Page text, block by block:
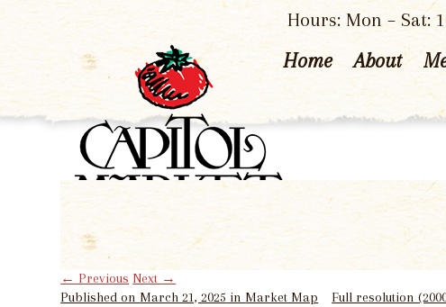
Hours: Mon – Sat:
Home About
Published on March 21, 2025 in Market Map Full resolution
← Previous Next →